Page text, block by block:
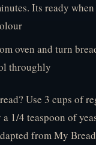
Its ready
oven and turn
throughly
Use 3 cups of
1/4 teaspoon of
from My